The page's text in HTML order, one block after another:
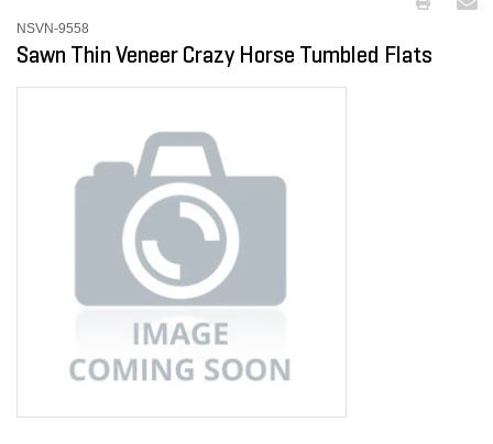
NSVN-9558
Sawn Thin Veneer Crazy Horse Tumbled Flats